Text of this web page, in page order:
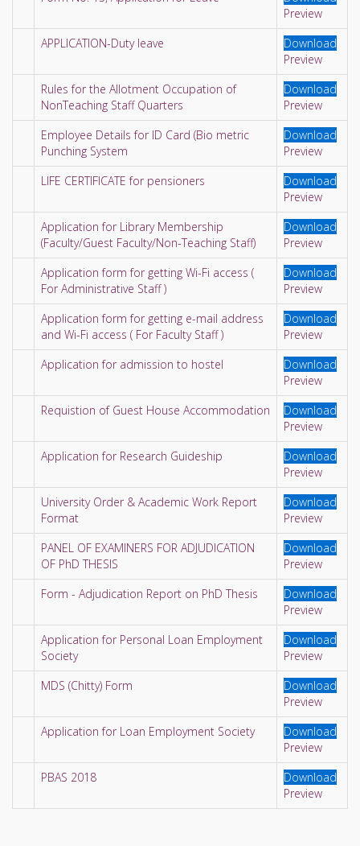
Preview
APPLICATION-Duty leave
Download
Preview
Rules for the Allotment Occupation of
NonTeaching Staff Quarters
Download
Preview
Employee Details for ID Card (Bio metric
Punching System
Download
Preview
LIFE CERTIFICATE for pensioners
Download
Preview
Application for Library Membership
(Faculty/Guest Faculty/Non-Teaching Staff)
Download
Preview
Application form for getting Wi-Fi access (
For Administrative Staff )
Download
Preview
Application form for getting e-mail address
and Wi-Fi access ( For Faculty Staff )
Download
Preview
Application for admission to hostel
Download
Preview
Requistion of Guest House Accommodation
Download
Preview
Application for Research Guideship
Download
Preview
University Order & Academic Work Report
Format
Download
Preview
PANEL OF EXAMINERS FOR ADJUDICATION
OF PhD THESIS
Download
Preview
Form - Adjudication Report on PhD Thesis
Download
Preview
Application for Personal Loan Employment
Society
Download
Preview
MDS (Chitty) Form
Download
Preview
Application for Loan Employment Society
Download
Preview
PBAS 2018
Download
Preview